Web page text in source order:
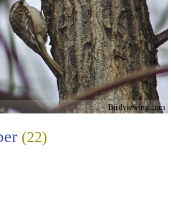
Birdviewing.com
(22)